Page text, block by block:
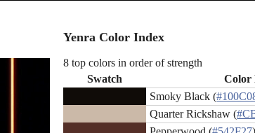
Yenra Color Index
8 top colors in order of strength
Swatch
Color
Smoky Black (
Quarter Rickshaw (